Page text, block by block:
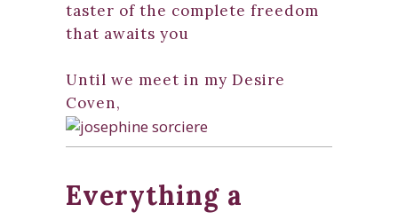
taster of the complete freedom
that awaits you
Until we meet in my Desire
Coven,
Everything a